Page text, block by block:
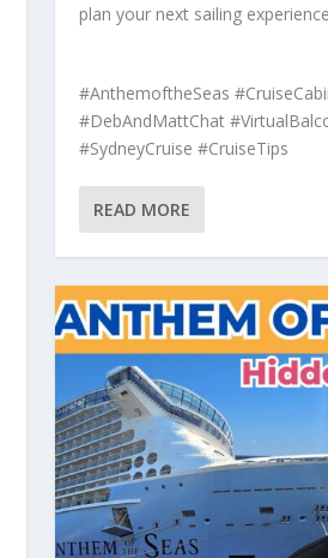
plan your next sailing
#AnthemoftheSeas
#DebAndMattChat
#SydneyCruise #CruiseTips
READ MORE